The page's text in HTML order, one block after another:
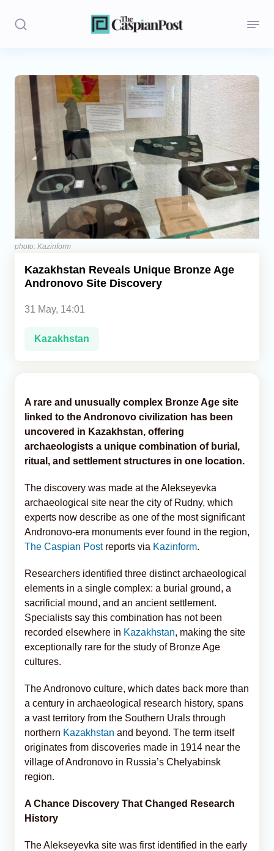
Stories
Politics
Opinion
Regions
Iran
Central Asia
Economics
Caucasus
photo: Kazinform
Kazakhstan Reveals Unique Bronze Age
Andronovo Site Discovery
31 May, 14:01
Kazakhstan
A rare and unusually complex Bronze Age site
linked to the Andronovo civilization has been
uncovered in Kazakhstan, offering
archaeologists a unique combination of burial,
ritual, and settlement structures in one location.
The discovery was made at the Alekseyevka
archaeological site near the city of Rudny, which
experts now describe as one of the most significant
Andronovo-era monuments ever found in the region,
The Caspian Postreports via Kazinform.
Researchers identified three distinct archaeological
elements in a single complex: a burial ground, a
sacrificial mound, and an ancient settlement.
Specialists say this combination has not been
recorded elsewhere in Kazakhstan, making the site
exceptionally rare for the study of Bronze Age
cultures.
The Andronovo culture, which dates back more than
a century in archaeological research history, spans
a vast territory from the Southern Urals through
northern Kazakhstan and beyond. The term itself
originates from discoveries made in 1914 near the
village of Andronovo in Russia’s Chelyabinsk
region.
A Chance Discovery That Changed Research
History
The Alekseyevka site was first identified in the early